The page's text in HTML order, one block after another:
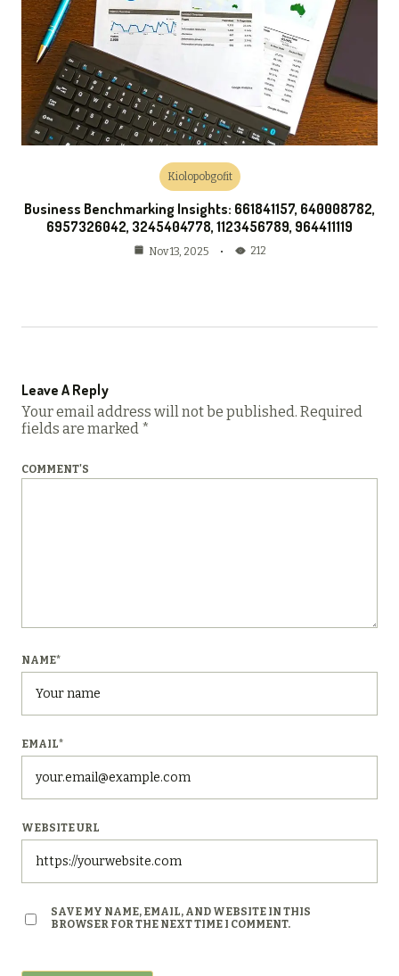
Kiolopobgofit
Business Benchmarking Insights: 661841157, 640008782,
6957326042, 3245404778, 1123456789, 964411119
Nov 13, 2025 212
Leave A Reply
Your email address will not be published. Required
fields are marked *
COMMENT'S
NAME*
EMAIL*
WEBSITE URL
SAVE MY NAME, EMAIL, AND WEBSITE IN THIS
BROWSER FOR THE NEXT TIME I COMMENT.